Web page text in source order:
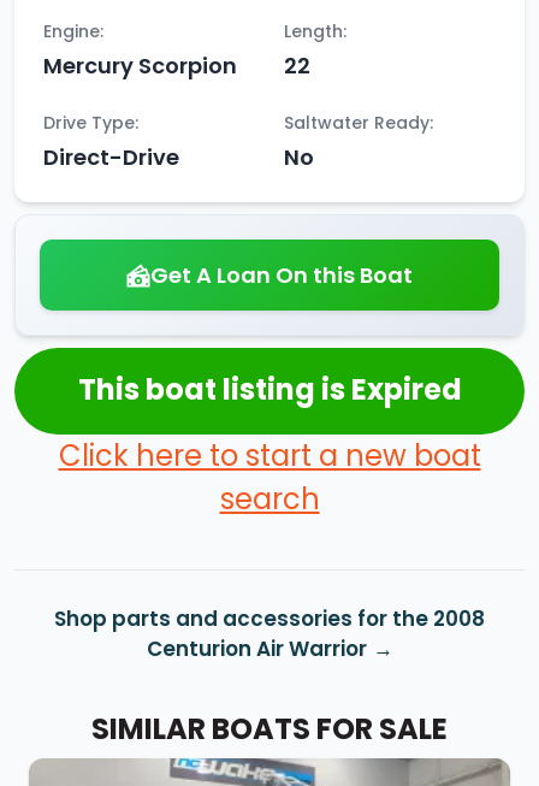
Engine:
Mercury Scorpion
Length:
22
Drive Type:
Direct-Drive
Saltwater Ready:
No
Get A Loan On this Boat
This boat listing is Expired
Click here to start a new boat
search
Shop parts and accessories for the 2008
Centurion Air Warrior
SIMILAR BOATS FOR SALE